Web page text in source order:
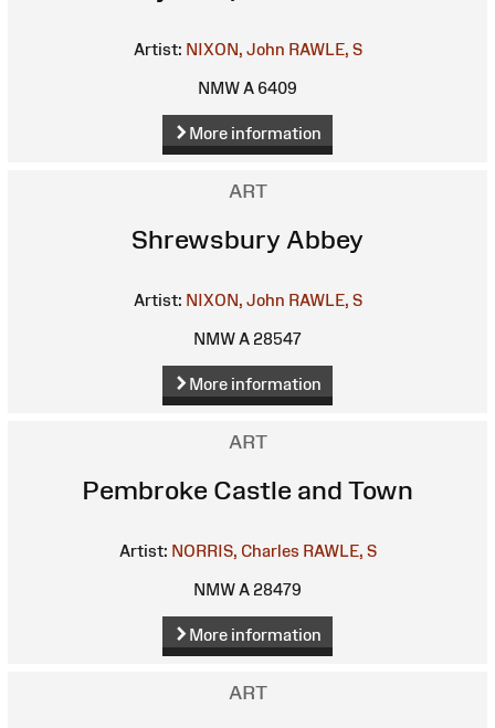
Artist: NIXON, John RAWLE, S
NMW A 6409
More information
ART
Shrewsbury Abbey
Artist: NIXON, John RAWLE, S
NMW A 28547
More information
ART
Pembroke Castle and Town
Artist: NORRIS, Charles RAWLE, S
NMW A 28479
More information
ART